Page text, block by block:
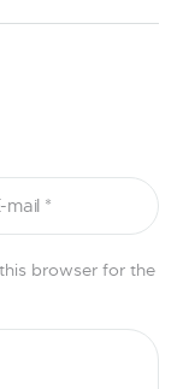
browser for the